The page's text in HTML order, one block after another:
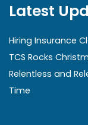
Latest
Hiring Insurance
TCS Rocks
Relentless and
Time